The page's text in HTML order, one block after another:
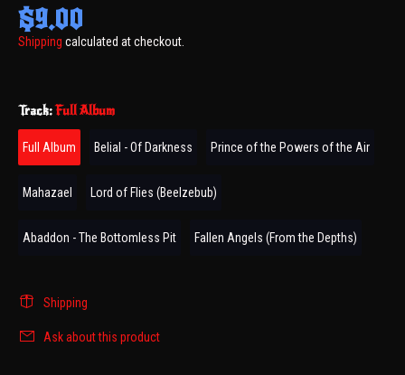
$9.00
Shipping calculated at checkout.
Track:Full Album
Full Album Belial - Of Darkness Prince of the Powers of the Air
Mahazael Lord of Flies (Beelzebub)
Abaddon - The Bottomless Pit Fallen Angels (From the Depths)
Shipping
Ask about this product